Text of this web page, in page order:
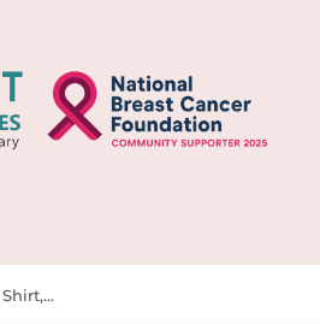
NuMedical Disposable Scrub Shirt, V-Neck, Large Size, Unisex, Blue (Pack of 10), 991508-991515